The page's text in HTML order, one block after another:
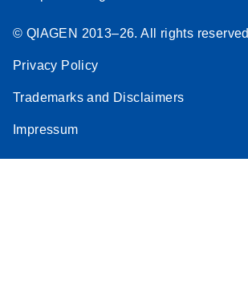
© QIAGEN 2013–26. All rights reserved
Privacy Policy
Trademarks and Disclaimers
Impressum